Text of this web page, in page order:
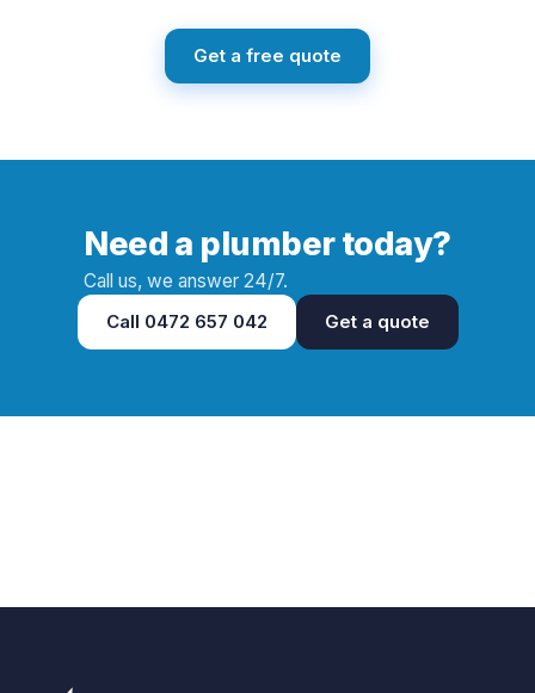
Get a free quote
Need a plumber today?
Call us, we answer 24/7.
Call 0472 657 042 Get a quote